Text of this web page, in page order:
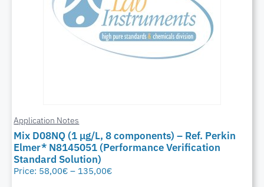
Application Notes
Mix D08NQ (1 μg/L, 8 components) – Ref. Perkin
Elmer* N8145051 (Performance Verification
Standard Solution)
Price: 58,00€ – 135,00€